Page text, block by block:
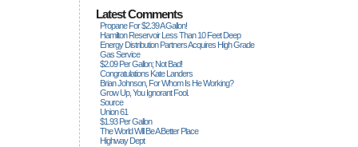
Latest Comments
Propane For $2.39 A Gallon!
Hamilton Reservoir Less Than 10 Feet Deep
Energy Distribution Partners Acquires High Grade
Gas Service
$2.09 Per Gallon; Not Bad!
Congratulations Kate Landers
Brian Johnson, For Whom Is He Working?
Grow Up, You Ignorant Fool.
Source
Union 61
$1.93 Per Gallon
The World Will Be A Better Place
Highway Dept